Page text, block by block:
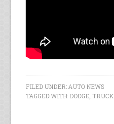
FILED UNDER:AUTO NEWS
TAGGED WITH: DODGE, TRUCK